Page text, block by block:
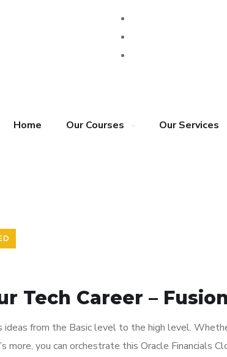
Home Our Courses Our Services
Tech Career –
ideas from the Basic level to the high level.
you can orchestrate this Oracle Financials